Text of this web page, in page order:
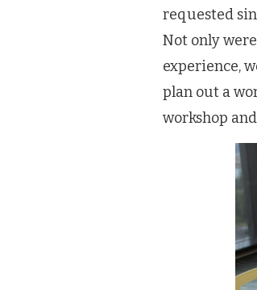
requested
Not only
experience,
plan out a
workshop